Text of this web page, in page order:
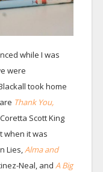
while I was
were
took home
Thank You,
Scott King
when it was
Lies,Alma and
Neal, and A Big